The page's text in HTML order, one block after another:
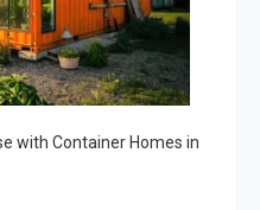
with Container Homes in